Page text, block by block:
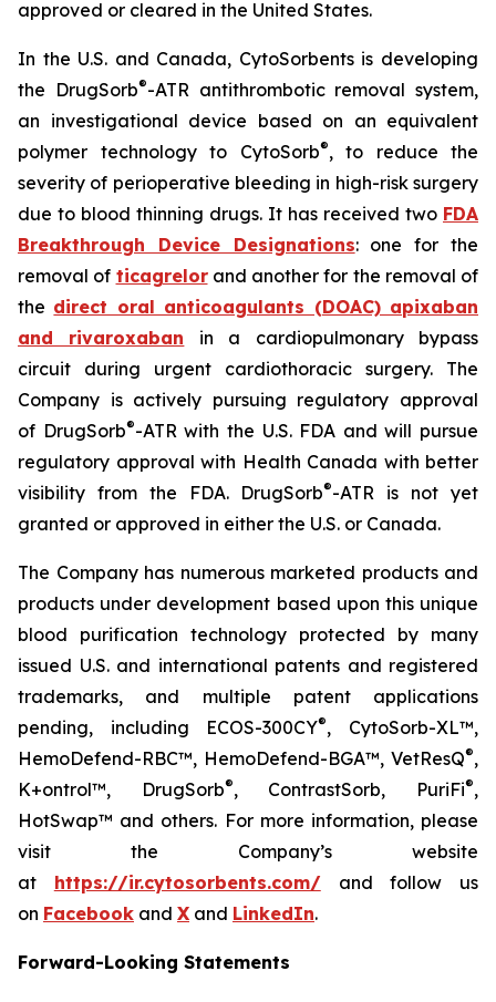
approved or cleared in the United States.
In the U.S. and Canada, CytoSorbents is developing
the DrugSorb®-ATR antithrombotic removal system,
an investigational device based on an equivalent
polymer technology to CytoSorb®, to reduce the
severity of perioperative bleeding in high-risk surgery
due to blood thinning drugs. It has received two FDA
Breakthrough Device Designations: one for the
removal of ticagrelorand another for the removal of
the direct oral anticoagulants (DOAC) apixaban
and rivaroxaban in a cardiopulmonary bypass
circuit during urgent cardiothoracic surgery. The
Company is actively pursuing regulatory approval
of DrugSorb®-ATR with the U.S. FDA and will pursue
regulatory approval with Health Canada with better
visibility from the FDA. DrugSorb®-ATR is not yet
granted or approved in either the U.S. or Canada.
The Company has numerous marketed products and
products under development based upon this unique
blood purification technology protected by many
issued U.S. and international patents and registered
trademarks, and multiple patent applications
pending, including ECOS-300CY®, CytoSorb-XL™,
HemoDefend-RBC™, HemoDefend-BGA™, VetResQ®,
K+ontrol™, DrugSorb®, ContrastSorb, PuriFi®,
HotSwap™ and others. For more information, please
visit the Company’s website
at https://ir.cytosorbents.com/and follow us
on Facebook and X and LinkedIn.
Forward-Looking Statements